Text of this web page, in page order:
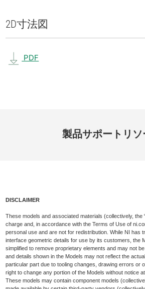
2D寸法図
PDF
製品サポート リ
DISCLAIMER
These models and associated materials (collectively, the
charge and, in accordance with the Terms of Use of
personal use and are not for redistribution. While NI has
interface geometric details for use by its customers, the
simplified to remove proprietary elements and may not
and details shown in the Models may not reflect the
particular part due to tooling changes, drawing errors or
right to change any portion of the Models without notice
These models may contain component models